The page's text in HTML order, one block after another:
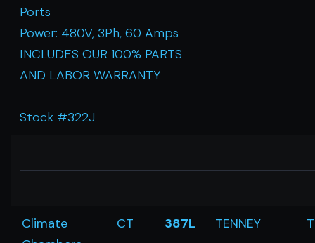
Ports
Power: 480V, 3Ph, 60 Amps
INCLUDES OUR 100% PARTS
AND LABOR WARRANTY
Stock #322J
Climate
CT 387L TENNEY